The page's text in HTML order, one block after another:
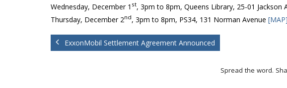
Wednesday, December 1 st, 3pm to 8pm, Queens Library, 25-01 Jackson
Thursday, December 2nd, 3pm to 8pm, PS34, 131 Norman Avenue [MAP]
ExxonMobil Settlement Agreement Announced
Spread the word.